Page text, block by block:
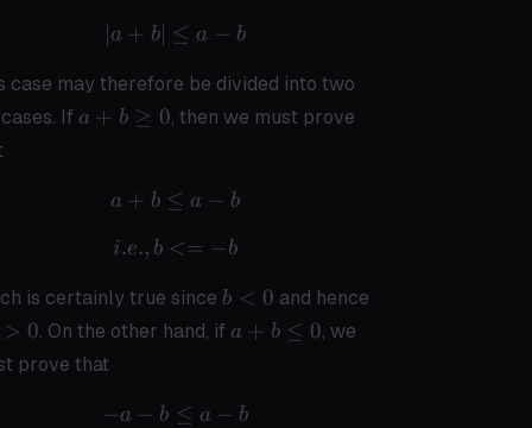
|a+b| \leq a - b
a + b∣ ≤ a − b
case may therefore be divided into two
If a +
a + b ≥ 0, then we must prove
a + b \leq a - b
a + b ≤ a − b
i.e., b <= -b
i.e., b <= −b
is certainly true since b
<
b < 0 and hence
> 0. On the other hand, if a +
0
a + b ≤ 0, we
prove that
-a - b \leq a - b
−a − b ≤ a − b